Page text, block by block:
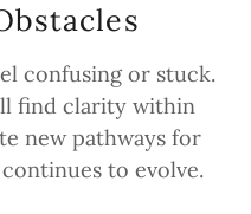
confusing or stuck.
find clarity within
new pathways for
to evolve.